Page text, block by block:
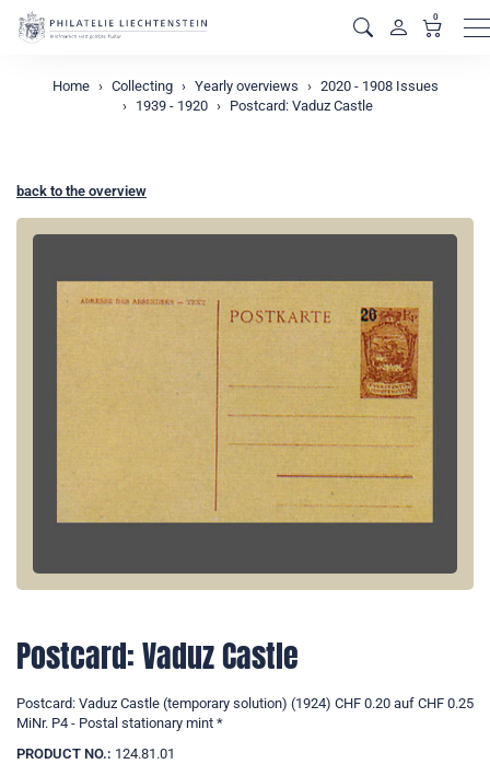
0
Home Collecting Yearly overviews
2020 - 1908 Issues
1939 - 1920
Postcard: Vaduz Castle
back to the overview
Postcard: Vaduz Castle
Postcard: Vaduz Castle (temporary solution) (1924) CHF 0.20 auf CHF 0.25
MiNr. P4 - Postal stationary mint *
PRODUCT NO.: 124.81.01